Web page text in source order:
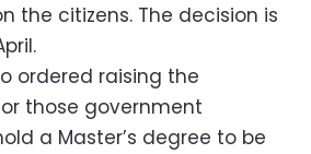
the citizens. The decision is
ordered raising the
those government
a Master’s degree to be